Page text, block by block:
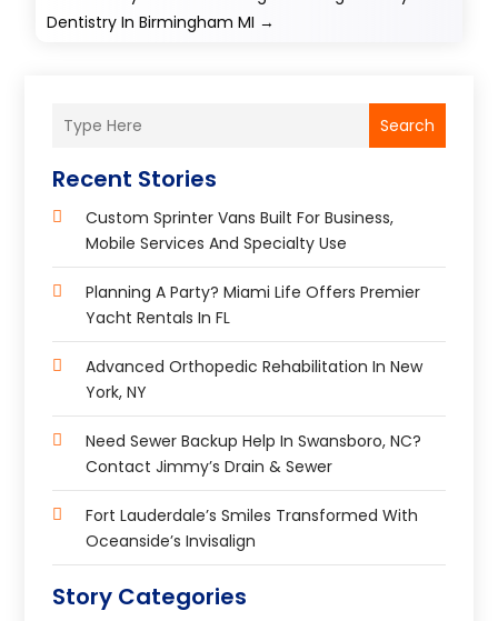
Dentistry In Birmingham MI →
Search
Recent Stories
Custom Sprinter Vans Built For Business,
Mobile Services And Specialty Use
Planning A Party? Miami Life Offers Premier
Yacht Rentals In FL
Advanced Orthopedic Rehabilitation In New
York, NY
Need Sewer Backup Help In Swansboro, NC?
Contact Jimmy’s Drain & Sewer
Fort Lauderdale’s Smiles Transformed With
Oceanside’s Invisalign
Story Categories